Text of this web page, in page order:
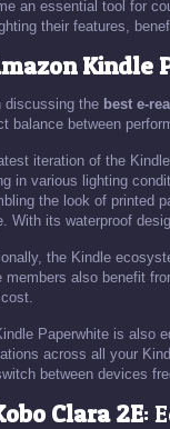
an essential tool for
their features,
Kindle
discussing the best e-
balance between
iteration of the
in various lighting
the look of printed
With its waterproof
the Kindle
members also benefit
Paperwhite is also
across all your
between devices
Clara 2E: